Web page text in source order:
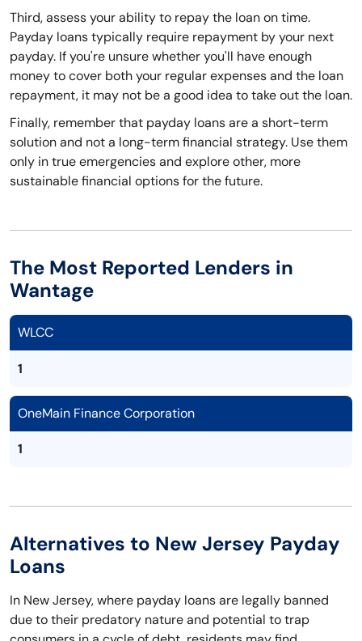
Third, assess your ability to repay the loan on time.
Payday loans typically require repayment by your next
payday. If you're unsure whether you'll have enough
money to cover both your regular expenses and the loan
repayment, it may not be a good idea to take out the loan.
Finally, remember that payday loans are a short-term
solution and not a long-term financial strategy. Use them
only in true emergencies and explore other, more
sustainable financial options for the future.
The Most Reported Lenders in
Wantage
WLCC
1
OneMain Finance Corporation
1
Alternatives to New Jersey Payday
Loans
In New Jersey, where payday loans are legally banned
due to their predatory nature and potential to trap